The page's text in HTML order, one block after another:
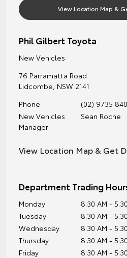
View Location Map &
Phil Gilbert Toyota
New Vehicles
76 Parramatta Road
Lidcombe, NSW 2141
Phone
(02) 9735
New Vehicles
Manager
Sean Roche
View Location Map & Get
Department Trading
Monday
8:30 AM -
Tuesday
8:30 AM -
Wednesday
8:30 AM -
Thursday
8:30 AM -
Friday
8:30 AM -